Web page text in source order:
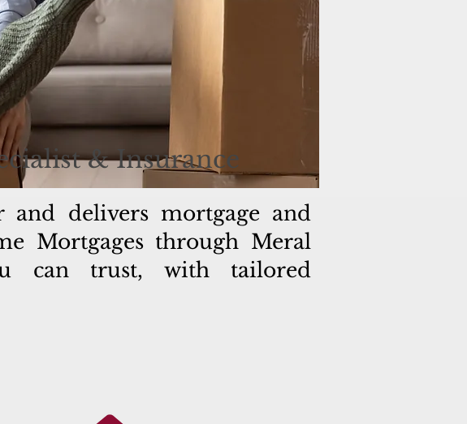
& Insurance
delivers mortgage and
Mortgages through Meral
can trust, with tailored